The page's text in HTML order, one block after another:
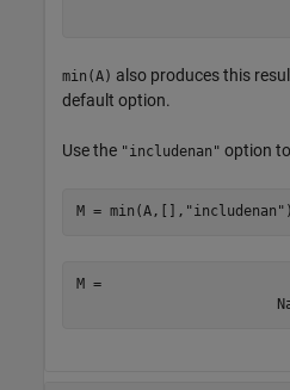
min(A) also produces this
default option.
Use the "includenan" option
M = min(A,[], "includenan" )
M =